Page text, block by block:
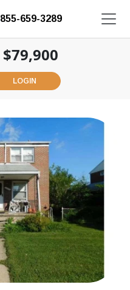
855-659-3289
$79,900
LOGIN